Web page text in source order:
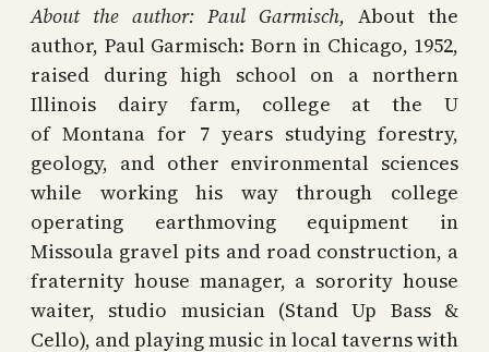
About the author: Paul Garmisch, About the
author, Paul Garmisch: Born in Chicago, 1952,
raised during high school on a northern
Illinois dairy farm, college at the U
of Montana for 7 years studying forestry,
geology, and other environmental sciences
while working his way through college
operating earthmoving equipment in
Missoula gravel pits and road construction, a
fraternity house manager, a sorority house
waiter, studio musician (Stand Up Bass &
Cello), and playing music in local taverns with